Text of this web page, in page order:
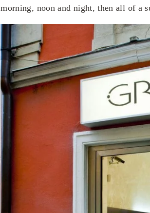
morning, noon and night, then all of a